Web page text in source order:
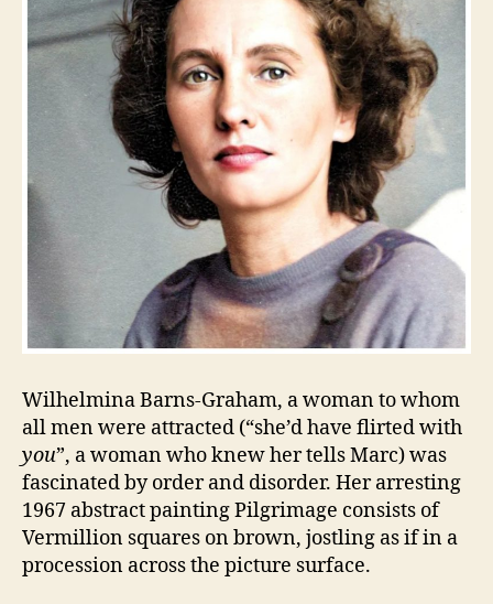
Wilhelmina Barns-Graham, a woman to whom
all men were attracted (“she’d have flirted with
you”, a woman who knew her tells Marc) was
fascinated by order and disorder. Her arresting
1967 abstract painting Pilgrimage consists of
Vermillion squares on brown, jostling as if in a
procession across the picture surface.